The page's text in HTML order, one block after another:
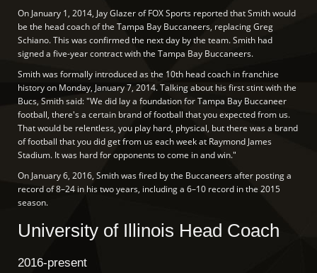
On January 1, 2014, Jay Glazer of FOX Sports reported that Smith would
be the head coach of the Tampa Bay Buccaneers, replacing Greg
Schiano. This was confirmed the next day by the team. Smith had
signed a five-year contract with the Tampa Bay Buccaneers.
Smith was formally introduced as the 10th head coach in franchise
history on Monday, January 7, 2014. Talking about his first stint with the
Bucs, Smith said: "We did lay a foundation for Tampa Bay Buccaneer
football, there's a certain brand of football that you expected from us.
That would be relentless, you play hard, physical, but there was a brand
of football that you did get from us each week at Raymond James
Stadium. It was hard for opponents to come in and win."
On January 6, 2016, Smith was fired by the Buccaneers after posting a
record of 8–24 in his two years, including a 6–10 record in the 2015
season.
University of Illinois Head Coach
2016-present